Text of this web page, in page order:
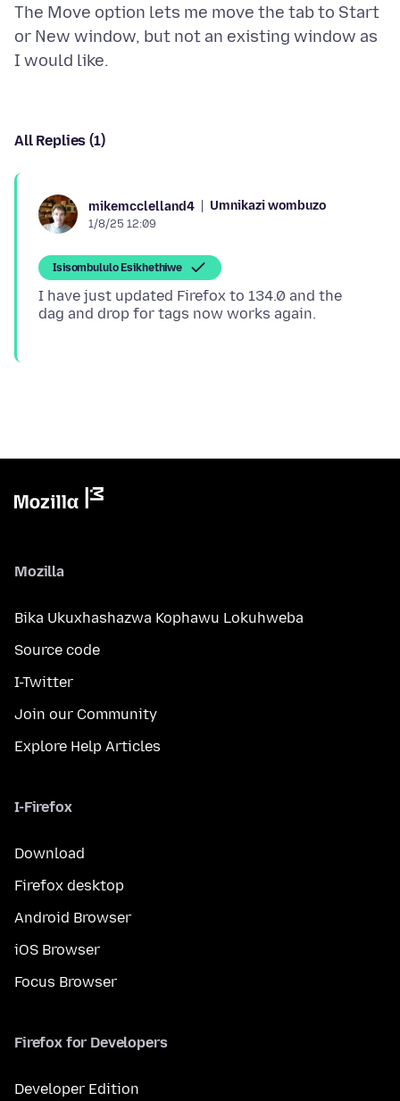
The Move option lets me move the tab to Start
or New window, but not an existing window as
All Replies (1)
mikemcclelland4 Umnikazi wombuzo
1/8/25 12:09
Isisombululo Esikhethiwe
I have just updated Firefox to 134.0 and the
Mozilla
Bika Ukuxhashazwa Kophawu Lokuhweba
Source code
I-Twitter
Join our Community
Explore Help Articles
I-Firefox
Download
Firefox desktop
Android Browser
iOS Browser
Focus Browser
Firefox for Developers
Developer Edition